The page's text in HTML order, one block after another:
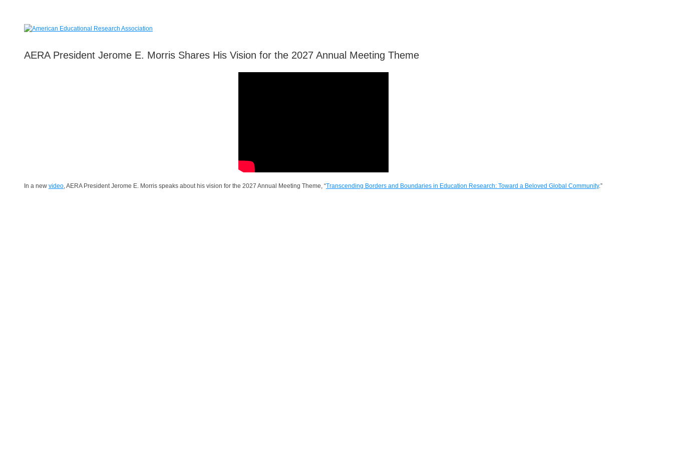
AERA President Jerome E. Morris Shares His Vision for the 2027 Annual Meeting Theme
In a new video, AERA President Jerome E. Morris speaks about his vision for the 2027 Annual Meeting Theme, “Transcending Borders and Boundaries in Education Research: Toward a Beloved Global Community.”